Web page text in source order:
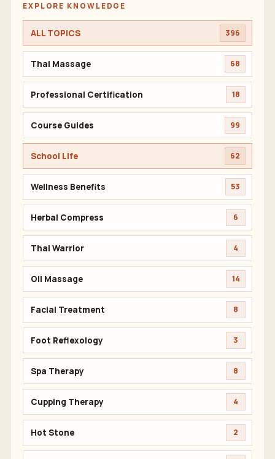
EXPLORE KNOWLEDGE
ALL TOPICS 396
Thai Massage 68
Professional Certification 18
Course Guides 99
School Life 62
Wellness Benefits 53
Herbal Compress 6
Thai Warrior 4
Oil Massage 14
Facial Treatment 8
Foot Reflexology 3
Spa Therapy 8
Cupping Therapy 4
Hot Stone 2